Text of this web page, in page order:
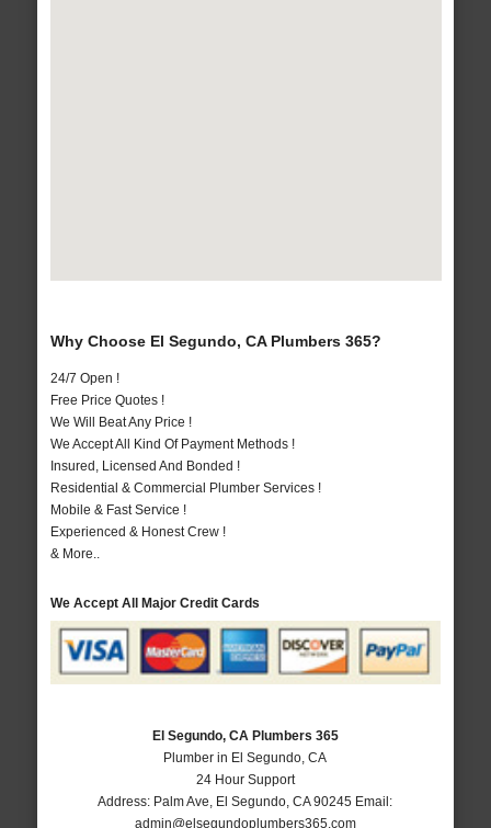
Why Choose El Segundo, CA Plumbers 365?
24/7 Open !
Free Price Quotes !
We Will Beat Any Price !
We Accept All Kind Of Payment Methods !
Insured, Licensed And Bonded !
Residential & Commercial Plumber Services !
Mobile & Fast Service !
Experienced & Honest Crew !
& More..
We Accept All Major Credit Cards
El Segundo, CA Plumbers 365
Plumber in El Segundo, CA
24 Hour Support
Address: Palm Ave El Segundo ,CA 90245 Email:
admin@elsegundoplumbers365.com